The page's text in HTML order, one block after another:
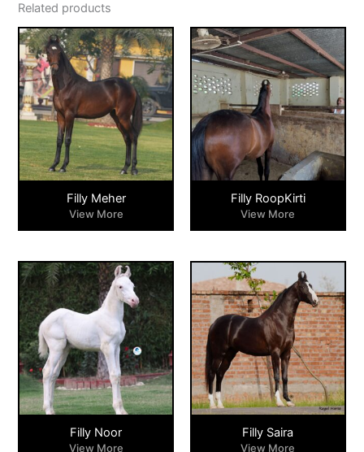
Related products
Filly Meher
View More
Filly RoopKirti
View More
Filly Noor
View More
Filly Saira
View More